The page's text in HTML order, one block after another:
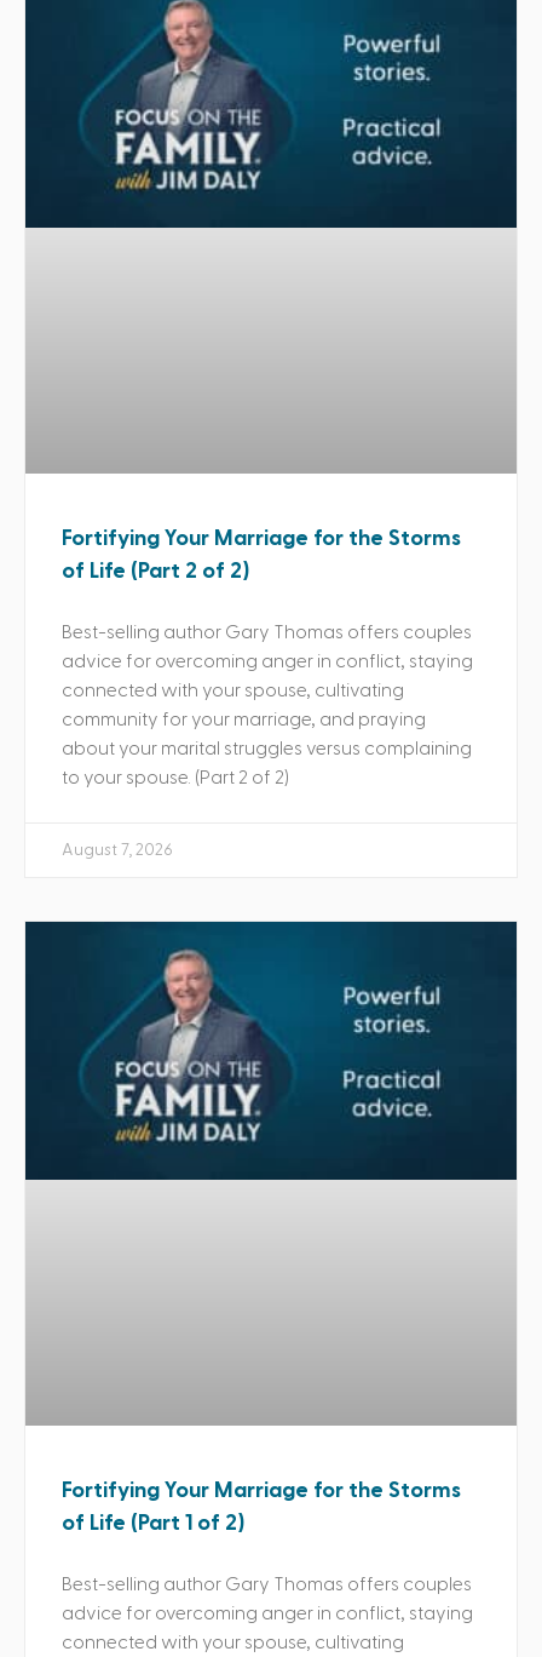
Fortifying Your Marriage for the Storms
of Life (Part 2 of 2)
Best-selling author Gary Thomas offers couples
advice for overcoming anger in conflict, staying
connected with your spouse, cultivating
community for your marriage, and praying
about your marital struggles versus complaining
to your spouse. (Part 2 of 2)
August 7, 2026
Fortifying Your Marriage for the Storms
of Life (Part 1 of 2)
Best-selling author Gary Thomas offers couples
advice for overcoming anger in conflict, staying
connected with your spouse, cultivating